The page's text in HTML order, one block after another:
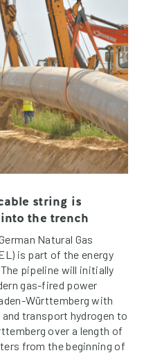
string is
the trench
Natural Gas
is part of the energy
pipeline will initially
gas-fired power
Württemberg with
and transport hydrogen to
over a length of
from the beginning of